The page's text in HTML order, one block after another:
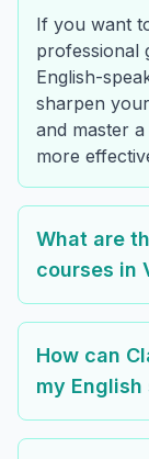
If you want
professional
English-
sharpen
and master
more
What are
courses in
How can
my